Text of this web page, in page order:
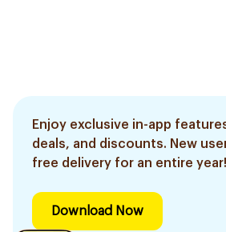
Enjoy exclusive in-app
deals, and discounts. New
free delivery for an entire year!
Download Now